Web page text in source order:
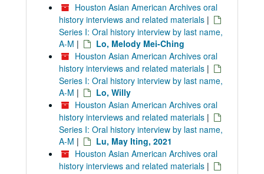
Houston Asian American Archives oral
history interviews and related materials |
Series I: Oral history interview by last name,
A-M |
Lo, Melody Mei-Ching
Houston Asian American Archives oral
history interviews and related materials |
Series I: Oral history interview by last name,
A-M |
Lo, Willy
Houston Asian American Archives oral
history interviews and related materials |
Series I: Oral history interview by last name,
A-M |
Lu, May Iting, 2021
Houston Asian American Archives oral
history interviews and related materials |